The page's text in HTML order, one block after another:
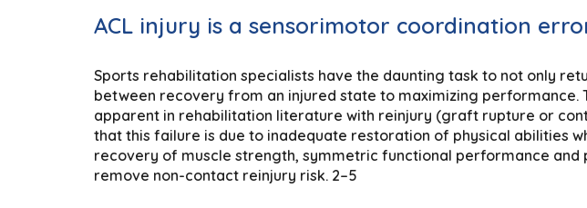
ACL injury is a sensorimotor coordination
Sports rehabilitation specialists have the daunting task to not only
between recovery from an injured state to maximizing
apparent in rehabilitation literature with reinjury (graft rupture or
that this failure is due to inadequate restoration of physical abilities
recovery of muscle strength, symmetric functional performance
remove non-contact reinjury risk. 2–5